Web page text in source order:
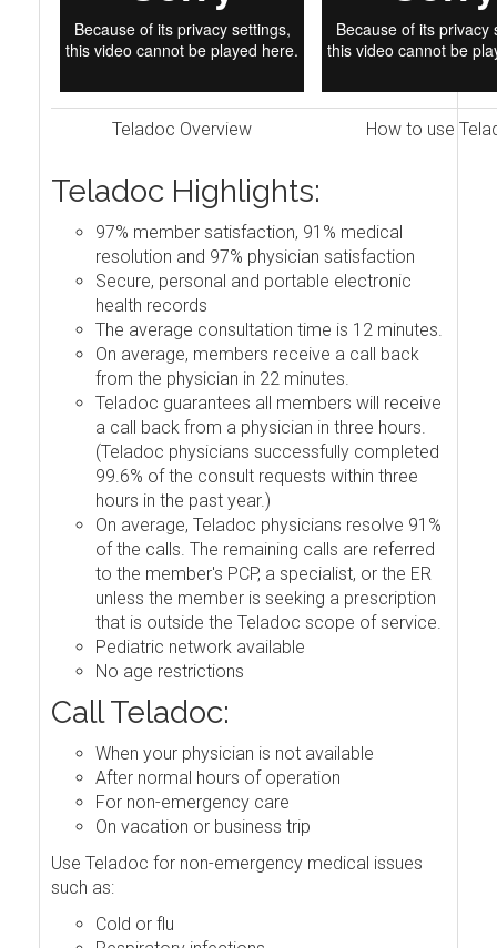
Teladoc Overview How to use
Teladoc Highlights:
97% member satisfaction, 91% medical
resolution and 97% physician satisfaction
Secure, personal and portable electronic
health records
The average consultation time is 12 minutes.
On average, members receive a call back
from the physician in 22 minutes.
Teladoc guarantees all members will receive
a call back from a physician in three hours.
(Teladoc physicians successfully completed
99.6% of the consult requests within three
hours in the past year.)
On average, Teladoc physicians resolve 91%
of the calls. The remaining calls are referred
to the member's PCP, a specialist, or the ER
unless the member is seeking a prescription
that is outside the Teladoc scope of service.
Pediatric network available
No age restrictions
Call Teladoc:
When your physician is not available
After normal hours of operation
For non-emergency care
On vacation or business trip
Use Teladoc for non-emergency medical issues
such as:
Cold or flu